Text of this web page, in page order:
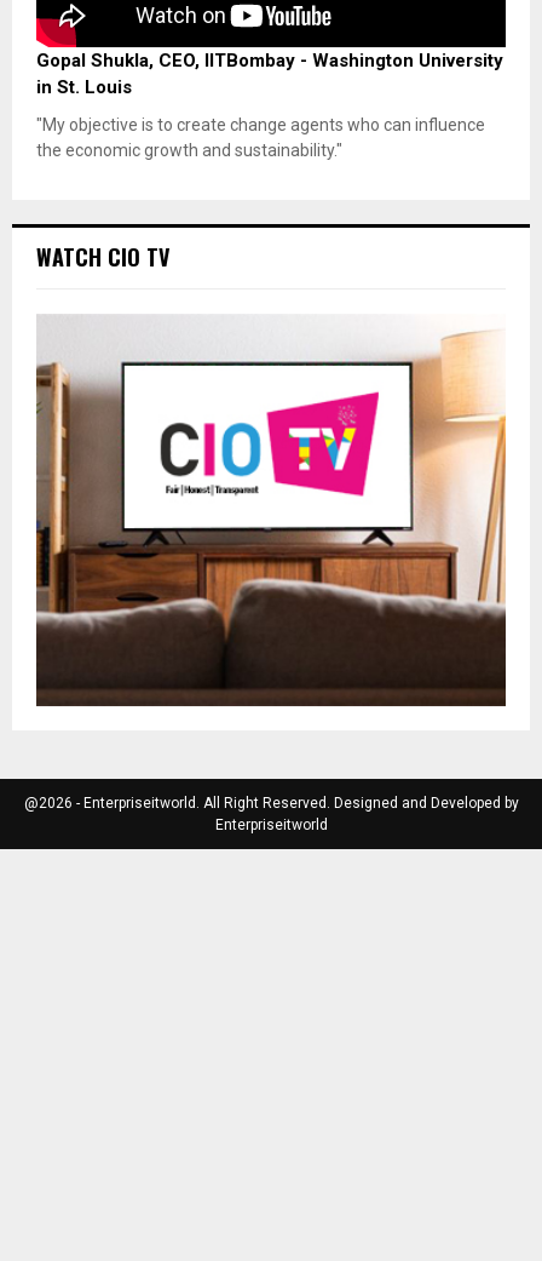
Gopal Shukla, CEO, IITBombay - Washington University
in St. Louis
"My objective is to create change agents who can influence
the economic growth and sustainability."
WATCH CIO TV
@2026 - Enterpriseitworld. All Right Reserved. Designed and Developed by
Enterpriseitworld